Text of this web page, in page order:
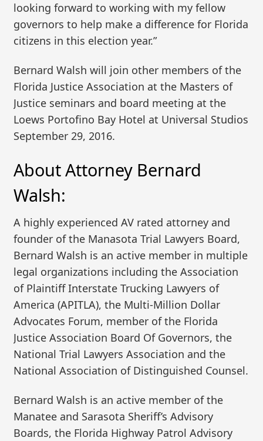
looking forward to working with my fellow
governors to help make a difference for Florida
citizens in this election year.”
Bernard Walsh will join other members of the
Florida Justice Association at the Masters of
Justice seminars and board meeting at the
Loews Portofino Bay Hotel at Universal Studios
September 29, 2016.
About Attorney Bernard
Walsh:
A highly experienced AV rated attorney and
founder of the Manasota Trial Lawyers Board,
Bernard Walsh is an active member in multiple
legal organizations including the Association
of Plaintiff Interstate Trucking Lawyers of
America (APITLA), the Multi-Million Dollar
Advocates Forum, member of the Florida
Justice Association Board Of Governors, the
National Trial Lawyers Association and the
National Association of Distinguished Counsel.
Bernard Walsh is an active member of the
Manatee and Sarasota Sheriff’s Advisory
Boards, the Florida Highway Patrol Advisory